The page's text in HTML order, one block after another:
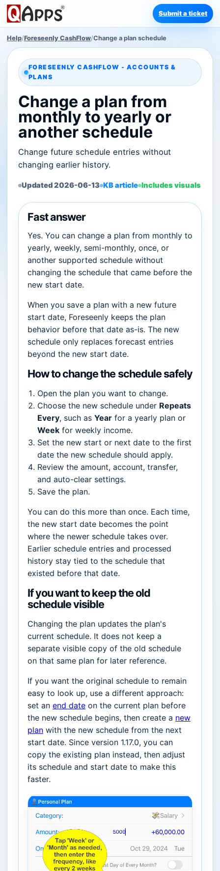
Submit a ticket
Help/Foreseenly CashFlow/Change a plan schedule
FORESEENLY CASHFLOW - ACCOUNTS &
PLANS
Change a plan from
monthly to yearly or
another schedule
Change future schedule entries without
changing earlier history.
Updated 2026-06-13 KB article Includes visuals
Fast answer
Yes. You can change a plan from monthly to
yearly, weekly, semi-monthly, once, or
another supported schedule without
changing the schedule that came before the
new start date.
When you save a plan with a new future
start date, Foreseenly keeps the plan
behavior before that date as-is. The new
schedule only replaces forecast entries
beyond the new start date.
How to change the schedule safely
Open the plan you want to change.
Choose the new schedule under Repeats
Every, such as Year for a yearly plan or
Week for weekly income.
Set the new start or next date to the first
date the new schedule should apply.
Review the amount, account, transfer,
and auto-clear settings.
Save the plan.
You can do this more than once. Each time,
the new start date becomes the point
where the newer schedule takes over.
Earlier schedule entries and processed
history stay tied to the schedule that
existed before that date.
If you want to keep the old
schedule visible
Changing the plan updates the plan's
current schedule. It does not keep a
separate visible copy of the old schedule
on that same plan for later reference.
If you want the original schedule to remain
easy to look up, use a different approach:
set an end date on the current plan before
the new schedule begins, then create a new
plan with the new schedule from the next
start date. Since version 1.17.0, you can
copy the existing plan instead, then adjust
its schedule and start date to make this
faster.